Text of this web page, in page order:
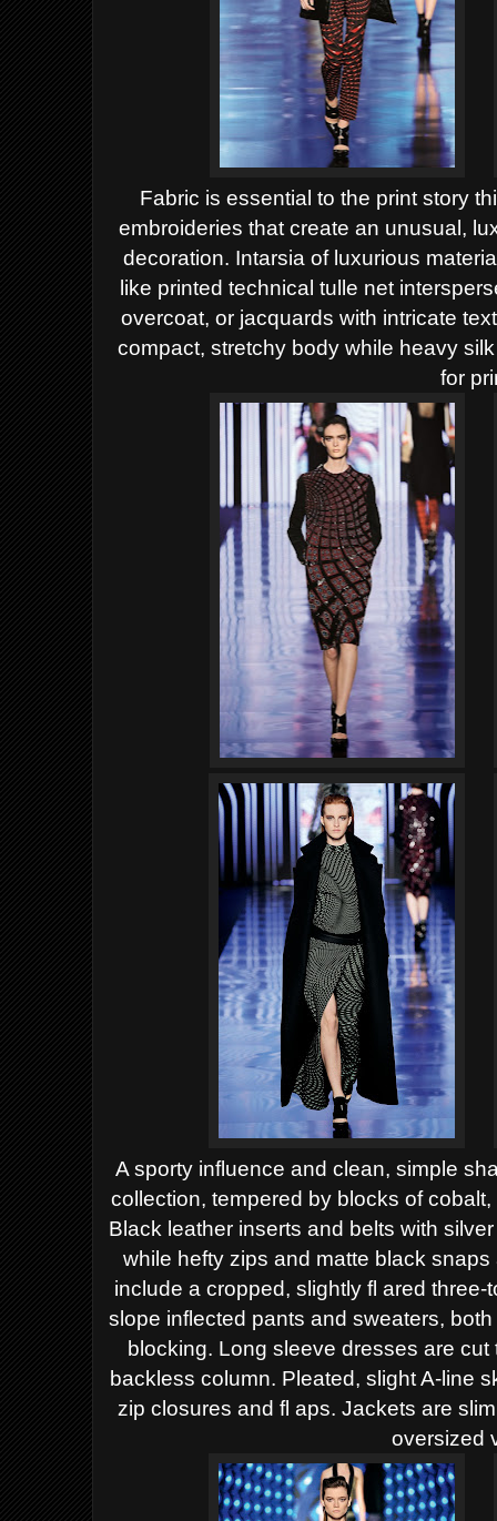
Fabric is essential to the print story
embroideries that create an unusual,
decoration. Intarsia of luxurious
like printed technical tulle net
overcoat, or jacquards with intricate
compact, stretchy body while heavy
for
A sporty influence and clean, simple
collection,tempered by blocks of
Black leather insertsand belts with
while hefty zips and matte black snaps
include a cropped, slightly fl ared
slope inflected pants and sweaters,
blocking. Long sleeve dresses are
backless column. Pleated, slight A-line
zip closures and fl aps. Jackets are
oversized